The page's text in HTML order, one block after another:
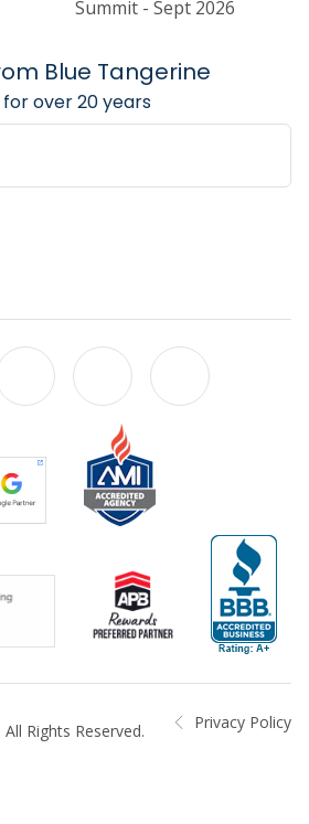
Summit - Sept 2026
Blue Tangerine
over 20 years
Rights Reserved. Privacy Policy